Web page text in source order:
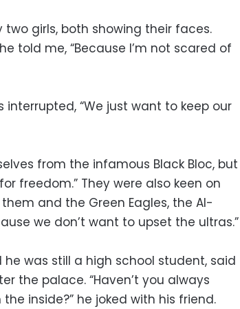
girls, both showing their faces.
told me, “Because I’m not scared of
interrupted, “We just want to keep our
from the infamous Black Bloc, but
freedom.” They were also keen on
and the Green Eagles, the Al-
we don’t want to upset the ultras.”
he was still a high school student, said
the palace. “Haven’t you always
inside?” he joked with his friend.